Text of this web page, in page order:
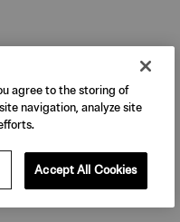
agree to the storing of
navigation, analyze site
Accept All Cookies